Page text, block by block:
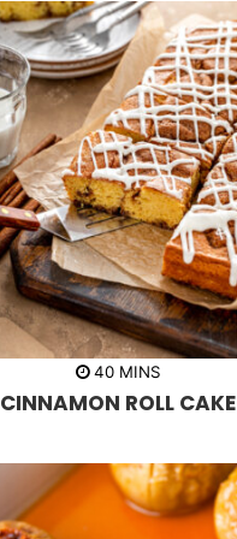
40m
n
s
MINS
CINNAMON ROLL CAKE